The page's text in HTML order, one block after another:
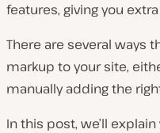
features, giving you
There are several ways
markup to your site,
manually adding the
In this post, we’ll